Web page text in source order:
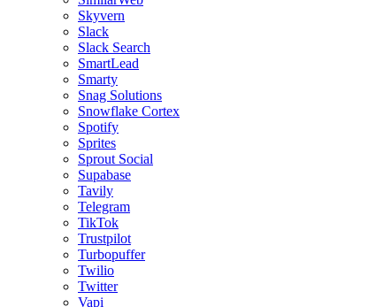
Skyvern
Slack
Slack Search
SmartLead
Smarty
Snag Solutions
Snowflake Cortex
Spotify
Sprites
Sprout Social
Supabase
Tavily
Telegram
TikTok
Trustpilot
Turbopuffer
Twilio
Twitter
Vapi